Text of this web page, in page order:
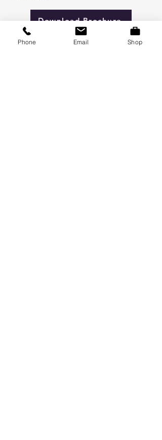
Download Brochure
Buy Now
Phone Email Shop